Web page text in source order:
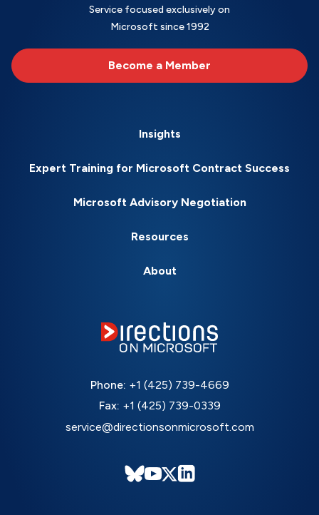
Service focused exclusively on
Microsoft since 1992
Become a Member
Insights
Expert Training for Microsoft Contract Success
Microsoft Advisory Negotiation
Resources
About
Phone: +1 (425) 739-4669
Fax: +1 (425) 739-0339
service@directionsonmicrosoft.com